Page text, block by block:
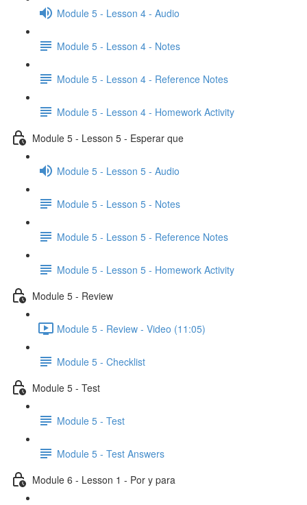
Module 5 - Lesson 4 - Audio
Module 5 - Lesson 4 - Notes
Module 5 - Lesson 4 - Reference Notes
Module 5 - Lesson 4 - Homework Activity
Module 5 - Lesson 5 - Esperar que
Module 5 - Lesson 5 - Audio
Module 5 - Lesson 5 - Notes
Module 5 - Lesson 5 - Reference Notes
Module 5 - Lesson 5 - Homework Activity
Module 5 - Review
Module 5 - Review - Video (11:05)
Module 5 - Checklist
Module 5 - Test
Module 5 - Test
Module 5 - Test Answers
Module 6 - Lesson 1 - Por y para